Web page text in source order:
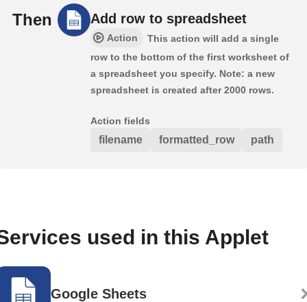
Then Add row to spreadsheet
Action
This action will add a single
row to the bottom of the first worksheet of
a spreadsheet you specify. Note: a new
spreadsheet is created after 2000 rows.
Action fields
filename formatted_row path
used in this Applet
Google Sheets